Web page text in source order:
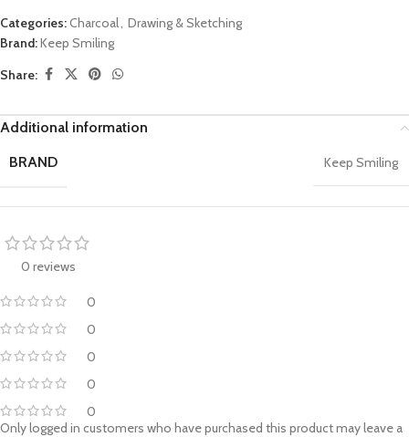
Categories:Charcoal, Drawing & Sketching
Brand:Keep Smiling
Share:
Additional information
BRAND
Keep Smiling
0 reviews
0
0
0
0
0
Only logged in customers who have purchased this product may leave a